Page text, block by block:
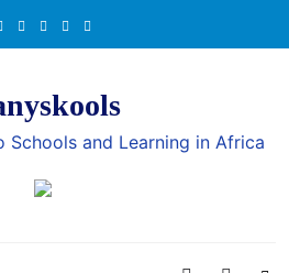
Schools and Learning in Africa